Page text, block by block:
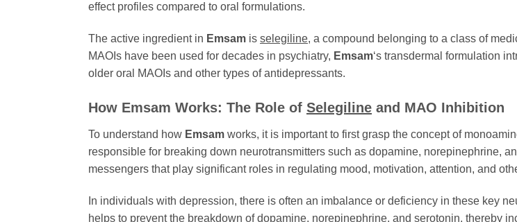
effect profiles compared to oral formulations.
The active ingredient in Emsam is selegiline, a compound belonging to a class of
MAOIs have been used for decades in psychiatry, Emsam‘s transdermal formulation
older oral MAOIs and other types of antidepressants.
How Emsam Works: The Role of Selegiline and MAO Inhibition
To understand how Emsam works, it is important to first grasp the concept of
responsible for breaking down neurotransmitters such as dopamine, norepinephrine,
messengers that play significant roles in regulating mood, motivation, attention, and
In individuals with depression, there is often an imbalance or deficiency in these key
helps to prevent the breakdown of dopamine, norepinephrine, and serotonin, thereby